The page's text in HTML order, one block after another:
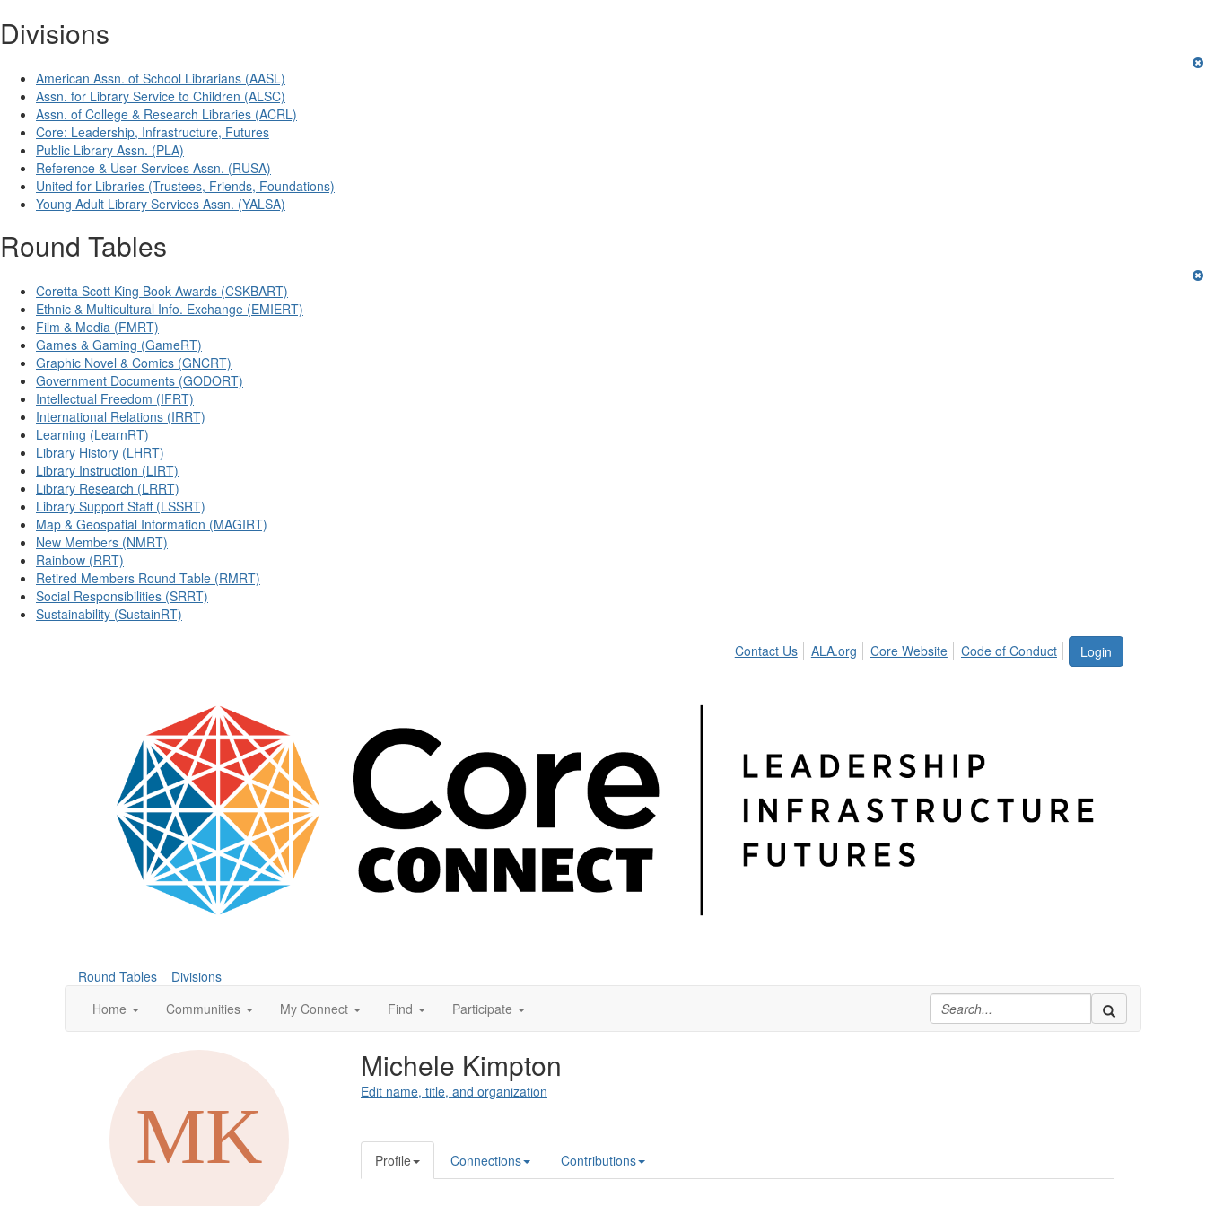
Divisions
American Assn. of School Librarians (AASL)
Assn. for Library Service to Children (ALSC)
Assn. of College & Research Libraries (ACRL)
Core: Leadership, Infrastructure, Futures
Public Library Assn. (PLA)
Reference & User Services Assn. (RUSA)
United for Libraries (Trustees, Friends, Foundations)
Young Adult Library Services Assn. (YALSA)
Round Tables
Coretta Scott King Book Awards (CSKBART)
Ethnic & Multicultural Info. Exchange (EMIERT)
Film & Media (FMRT)
Games & Gaming (GameRT)
Graphic Novel & Comics (GNCRT)
Government Documents (GODORT)
Intellectual Freedom (IFRT)
International Relations (IRRT)
Learning (LearnRT)
Library History (LHRT)
Library Instruction (LIRT)
Library Research (LRRT)
Library Support Staff (LSSRT)
Map & Geospatial Information (MAGIRT)
New Members (NMRT)
Rainbow (RRT)
Retired Members Round Table (RMRT)
Social Responsibilities (SRRT)
Sustainability (SustainRT)
Login
Contact Us ALA.org Core Website Code of Conduct
Round Tables
Divisions
Home
Communities My Connect Find Participate
Michele Kimpton
Edit name, title, and organization
Profile Connections Contributions